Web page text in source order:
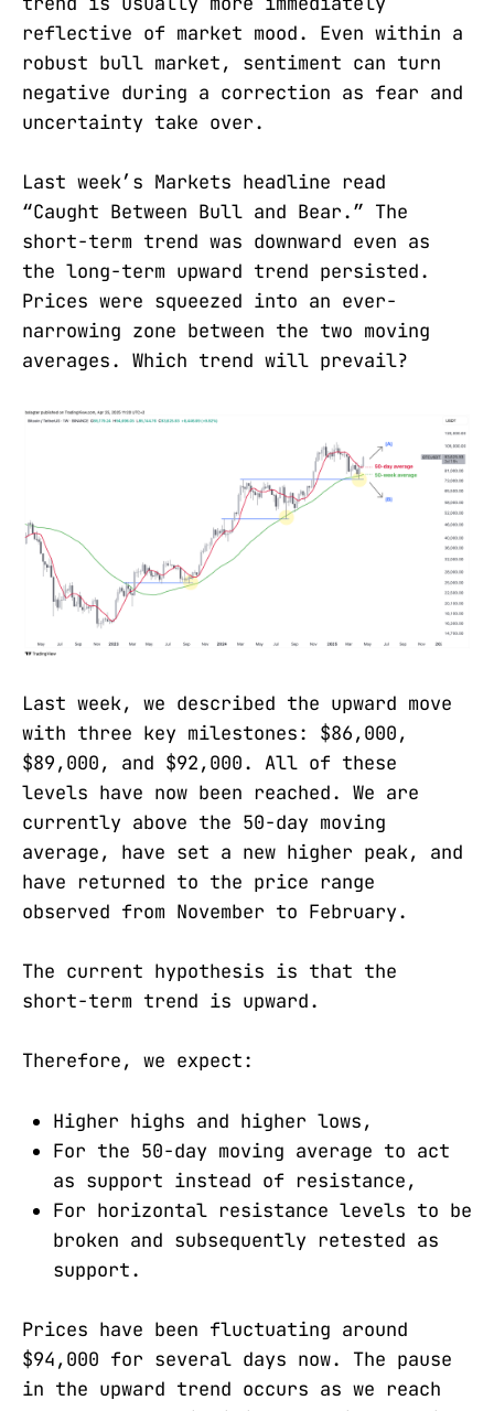
reflective of market mood. Even within a
robust bull market, sentiment can turn
negative during a correction as fear and
uncertainty take over.
Last week’s Markets headline read
“Caught Between Bull and Bear.” The
short-term trend was downward even as
the long-term upward trend persisted.
Prices were squeezed into an ever-
narrowing zone between the two moving
averages. Which trend will prevail?
Last week, we described the upward move
with three key milestones: $86,000,
$89,000, and $92,000. All of these
levels have now been reached. We are
currently above the 50-day moving
average, have set a new higher peak, and
have returned to the price range
observed from November to February.
The current hypothesis is that the
short-term trend is upward.
Therefore, we expect:
Higher highs and higher lows,
For the 50-day moving average to act
as support instead of resistance,
For horizontal resistance levels to be
broken and subsequently retested as
support.
Prices have been fluctuating around
$94,000 for several days now. The pause
in the upward trend occurs as we reach